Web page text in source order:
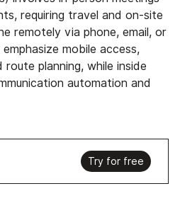
requiring travel and on-site
remotely via phone, email, or
mobile access,
planning, while inside
automation and
Try for free